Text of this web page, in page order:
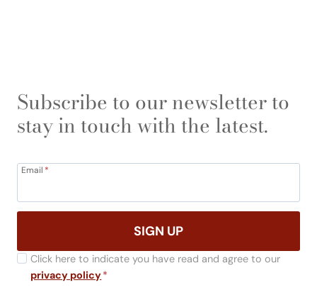
Subscribe to our newsletter to
stay in touch with the latest.
Email *
SIGN UP
Click here to indicate you have read and agree to our
privacy policy*